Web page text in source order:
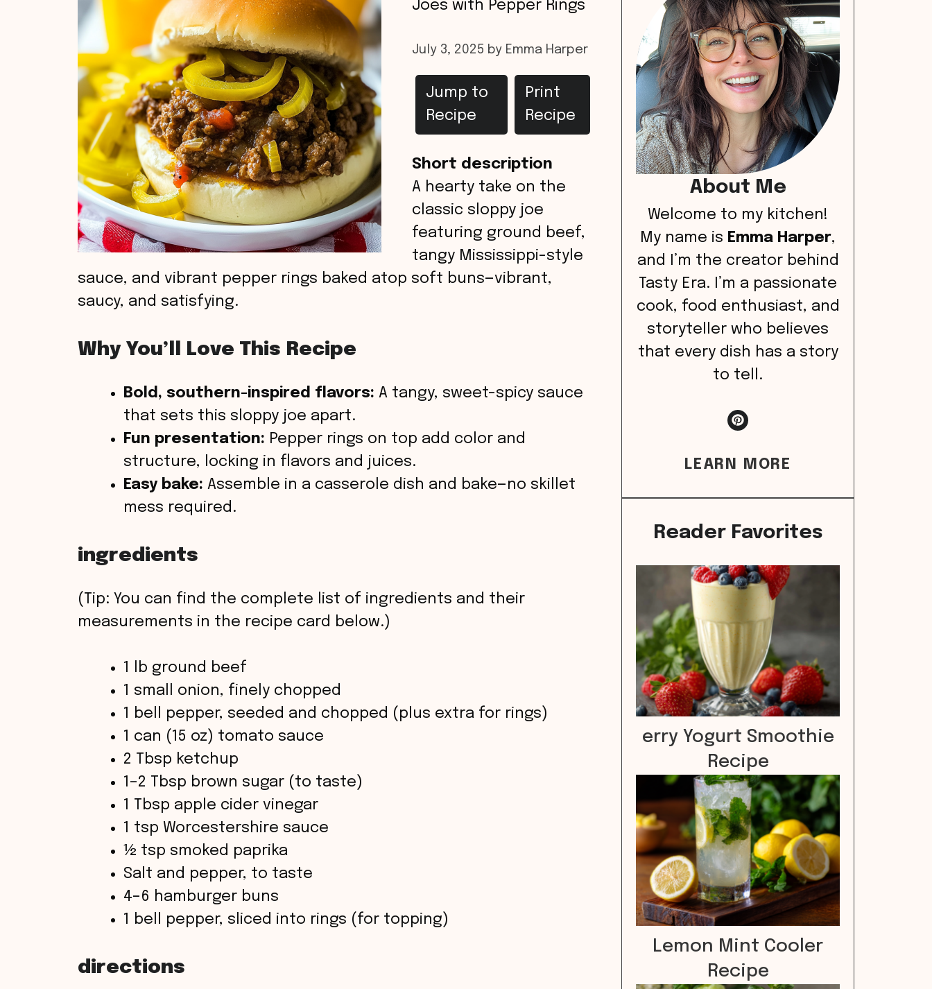
Joes with Pepper Rings
July 3, 2025 by Emma Harper
Jump to
Recipe
Print
Recipe
Short description
A hearty take on the
classic sloppy joe
featuring ground beef,
tangy Mississippi-style
sauce, and vibrant pepper rings baked atop soft buns—vibrant,
saucy, and satisfying.
Why You’ll Love This Recipe
Bold, southern-inspired flavors: A tangy, sweet-spicy sauce
that sets this sloppy joe apart.
Fun presentation: Pepper rings on top add color and
structure, locking in flavors and juices.
Easy bake: Assemble in a casserole dish and bake—no skillet
mess required.
ingredients
(Tip: You can find the complete list of ingredients and their
measurements in the recipe card below.)
1 lb ground beef
1 small onion, finely chopped
1 bell pepper, seeded and chopped (plus extra for rings)
1 can (15 oz) tomato sauce
2 Tbsp ketchup
1–2 Tbsp brown sugar (to taste)
1 Tbsp apple cider vinegar
1 tsp Worcestershire sauce
½ tsp smoked paprika
Salt and pepper, to taste
4–6 hamburger buns
1 bell pepper, sliced into rings (for topping)
directions
About Me
Welcome to my kitchen!
My name is Emma Harper,
and I’m the creator behind
Tasty Era. I’m a passionate
cook, food enthusiast, and
storyteller who believes
that every dish has a story
to tell.
LEARN MORE
Reader Favorites
erry Yogurt Smoothie
Recipe
Lemon Mint Cooler
Recipe